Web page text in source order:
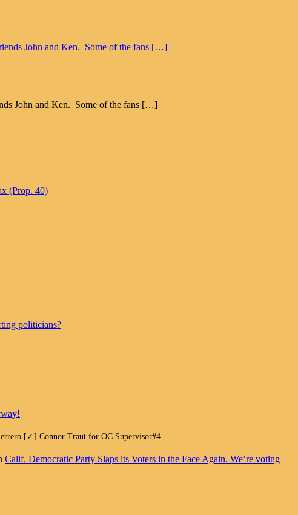
John and Ken. Some of the fans […]
(Prop. 40)
politicians?
Connor Traut for OC Supervisor#4
Calif. Democratic Party Slaps its Voters in the Face Again. We’re voting